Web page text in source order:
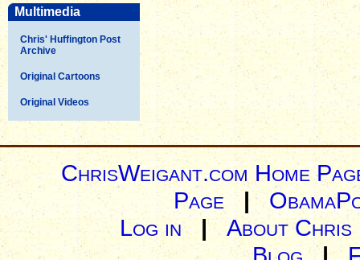
Multimedia
Chris' Huffington Post
Archive
Original Cartoons
Original Videos
ChrisWeigant.com Home
Page |
Log in| About Chris
Blog |